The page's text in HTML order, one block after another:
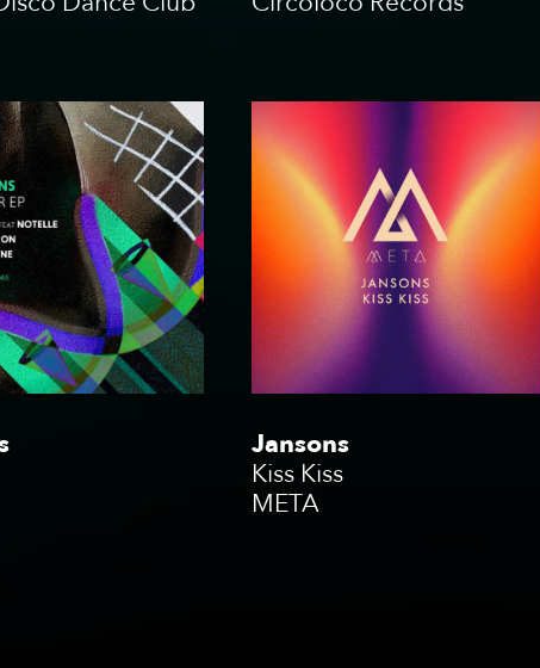
Jansons
Kiss Kiss
META